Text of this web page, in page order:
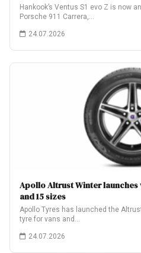
Hankook’s Ventus S1 evo Z is now
Porsche 911 Carrera,…
24.07.2026
Apollo Altrust Winter
and 15 sizes
Apollo Tyres has launched the
tyre for vans and…
24.07.2026